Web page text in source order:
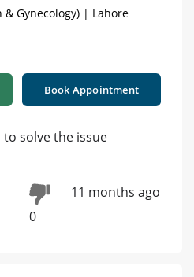
& Gynecology) | Lahore
Book Appointment
solve the issue
0
11 months ago